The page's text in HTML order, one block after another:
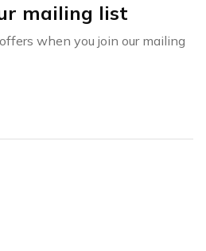
mailing list
when you join our mailing